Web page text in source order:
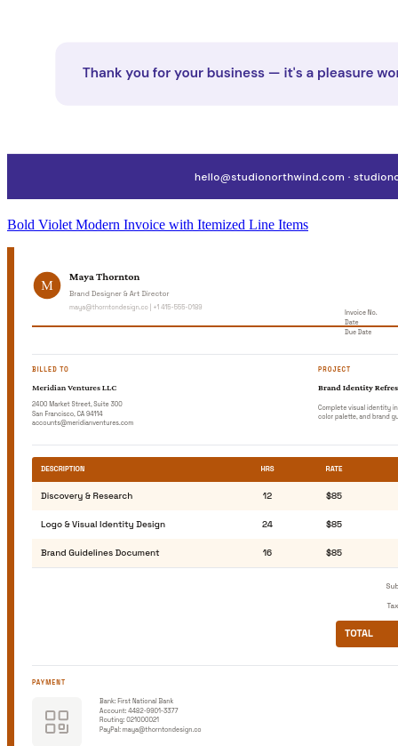
Bold Violet Modern Invoice with Itemized Line Items